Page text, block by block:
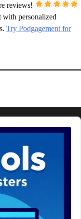
reviews!
with personalized
Try Podgagement for